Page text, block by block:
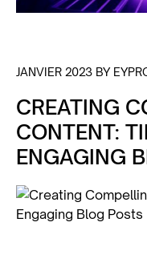
JANVIER 2023 BY
CREATING
CONTENT:
ENGAGING